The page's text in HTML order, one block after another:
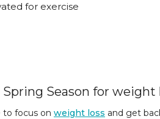
for exercise
Season for weight
to focus on weight loss and get